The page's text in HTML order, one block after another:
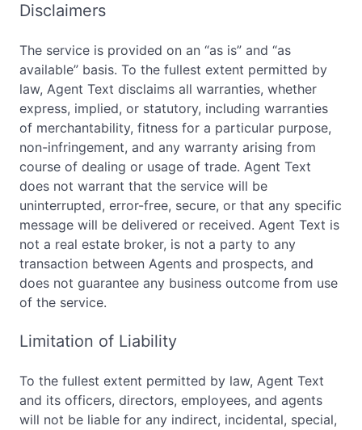
Disclaimers
The service is provided on an “as is” and “as
available” basis. To the fullest extent permitted by
law, Agent Text disclaims all warranties, whether
express, implied, or statutory, including warranties
of merchantability, fitness for a particular purpose,
non-infringement, and any warranty arising from
course of dealing or usage of trade. Agent Text
does not warrant that the service will be
uninterrupted, error-free, secure, or that any specific
message will be delivered or received. Agent Text is
not a real estate broker, is not a party to any
transaction between Agents and prospects, and
does not guarantee any business outcome from use
of the service.
Limitation of Liability
To the fullest extent permitted by law, Agent Text
and its officers, directors, employees, and agents
will not be liable for any indirect, incidental, special,